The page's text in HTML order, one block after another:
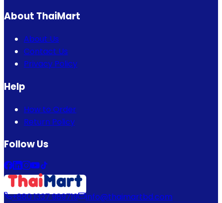
About ThaiMart
About Us
Contact Us
Privacy Policy
Help
How to Order
Return Policy
Follow Us
+880 1337 989719 info@thaimartbd.com